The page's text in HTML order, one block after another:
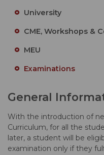
University
CME, Workshops &
MEU
Examinations
General
With the introduction of
Curriculum, for all the
later, a student will be
examination only if they